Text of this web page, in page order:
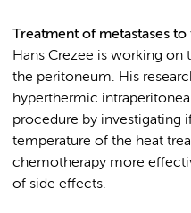
Treatment of metastases
Hans Crezee is working
the peritoneum. His
hyperthermic
procedure by investigating
temperature of the heat
chemotherapy more
of side effects.